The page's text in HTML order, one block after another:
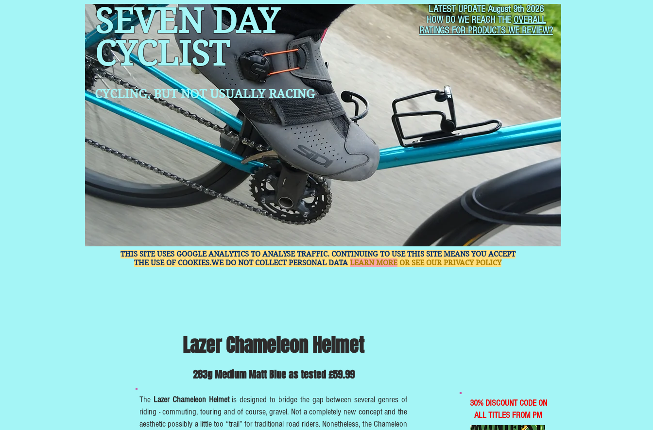
SEVEN DAY
CYCLIST
CYCLING, BUT NOT USUALLY RACING
LATEST UPDATE August 9th 2026
HOW DO WE REACH THEOVERALL
RATINGS FOR PRODUCTS WE REVIEW?
THIS SITE USES GOOGLE ANALYTICS TO ANALYSE TRAFFIC. CONTINUING TO USE THIS SITE MEANS YOU ACCEPT
THE USE OF COOKIES.WE DO NOT COLLECT PERSONAL DATA LEARN MORE OR SEE OUR PRIVACY POLICY
Lazer Chameleon Helmet
283g Medium ​Matt Blue as tested £59.99
The Lazer Chameleon Helmet is designed to bridge the gap between several genres of
riding - commuting, touring and of course, gravel. Not a completely new concept and the
aesthetic possibly a little too “trail” for traditional road riders. Nonetheless, the Chameleon
30% DISCOUNT CODE ON
ALL TITLES FROM PM